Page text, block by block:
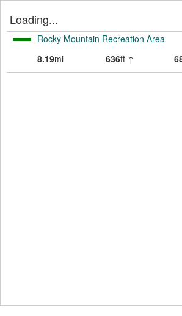
Loading...
Rocky Mountain Recreation Area
8.19mi 636ft ↑